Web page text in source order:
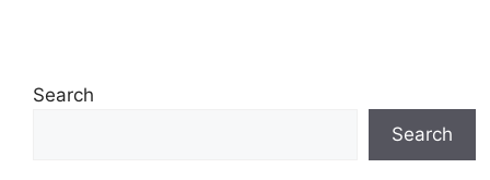
Search
Search